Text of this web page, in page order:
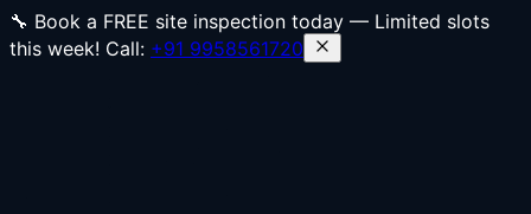
🔧 Book a FREE site inspection today — Limited slots
this week! Call: +91 9958561720